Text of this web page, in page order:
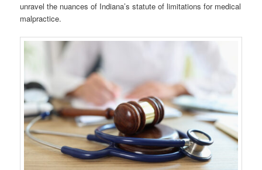
unravel the nuances of Indiana’s statute of limitations for medical
malpractice.